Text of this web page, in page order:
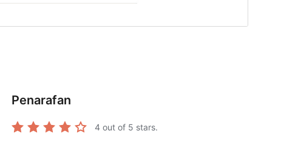
Penarafan
4 out of 5 stars.